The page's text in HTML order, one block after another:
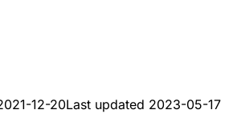
12-20Last updated 2023-05-17